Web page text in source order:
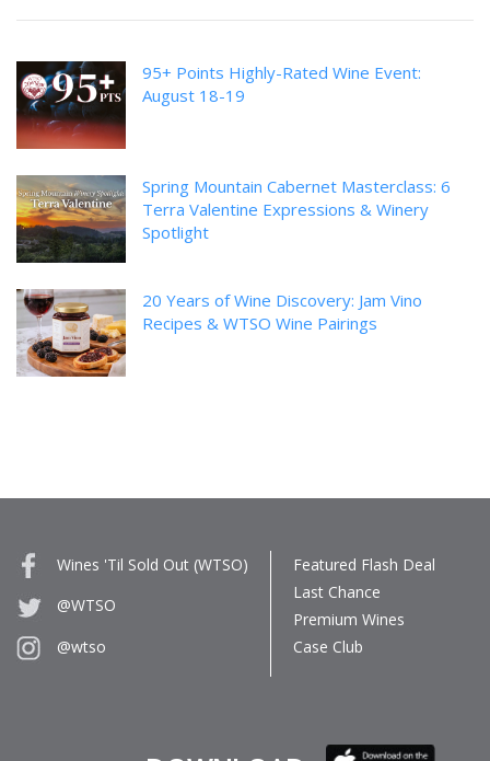
95+ Points Highly-Rated Wine Event:
August 18-19
Spring Mountain Cabernet Masterclass: 6
Terra Valentine Expressions & Winery
Spotlight
20 Years of Wine Discovery: Jam Vino
Recipes & WTSO Wine Pairings
Wines 'Til Sold Out (WTSO)
@WTSO
@wtso
Featured Flash Deal
Last Chance
Premium Wines
Case Club